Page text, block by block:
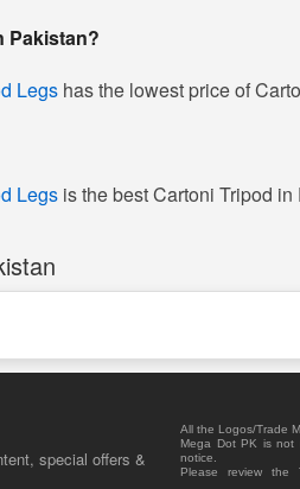
Pakistan?
Legs has the lowest price of
Legs is the best Cartoni Tripod
special offers &
All the Logos/Trade
Mega Dot PK is not
notice.
Please review